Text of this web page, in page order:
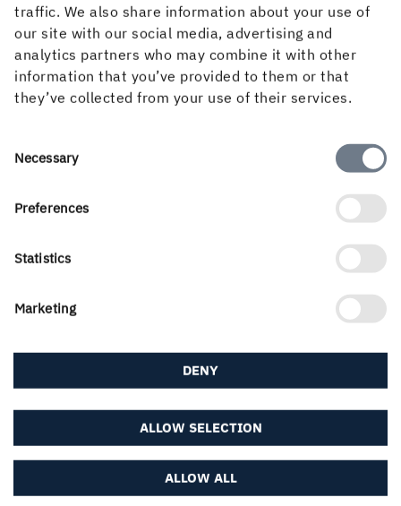
traffic. We also share information about your use of
our site with our social media, advertising and
analytics partners who may combine it with other
information that you’ve provided to them or that
they’ve collected from your use of their services.
Consent
Necessary
Preferences
Statistics
Marketing
ALLOW ALL
ALLOW SELECTION
DENY
How can we help you?
If you didn't find what you were looking for, try any
of the links below or find your local contact in our
contact portal...
About us
Career & students